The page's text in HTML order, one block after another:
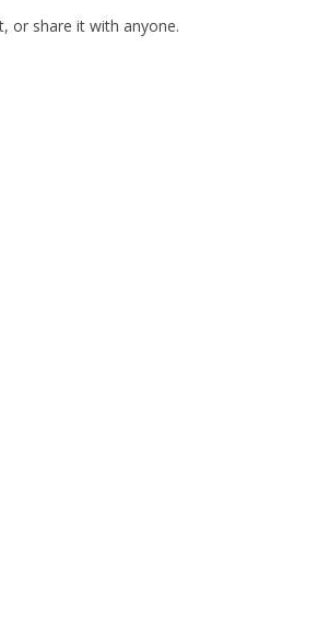
or share it with anyone.